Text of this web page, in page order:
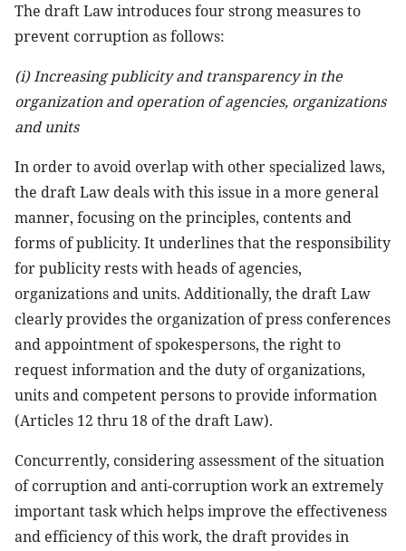
The draft Law introduces four strong measures to
prevent corruption as follows:
(i)Increasing publicity and transparency in the
organization and operation of agencies, organizations
and units
In order to avoid overlap with other specialized laws,
the draft Law deals with this issue in a more general
manner, focusing on the principles, contents and
forms of publicity. It underlines that the responsibility
for publicity rests with heads of agencies,
organizations and units. Additionally, the draft Law
clearly provides the organization of press conferences
and appointment of spokespersons, the right to
request information and the duty of organizations,
units and competent persons to provide information
(Articles 12 thru 18 of the draft Law).
Concurrently, considering assessment of the situation
of corruption and anti-corruption work an extremely
important task which helps improve the effectiveness
and efficiency of this work, the draft provides in